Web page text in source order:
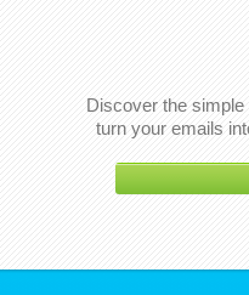
Discover the
turn your emails